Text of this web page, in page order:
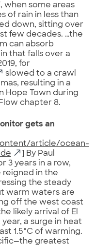
when some areas
of rain in less than
down, sitting over
few decades. …the
can absorb
that falls over a
for
slowed to a crawl
resulting in a
Hope Town during
chapter 8.
gets an
article/ocean-
] By Paul
3 years in a row,
reigned in the
the steady
warm waters are
off the west coast
likely arrival of El
a surge in heat
1.5°C of warming.
greatest